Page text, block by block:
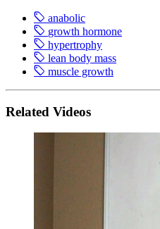
anabolic
growth hormone
hypertrophy
lean body mass
muscle growth
Related Videos